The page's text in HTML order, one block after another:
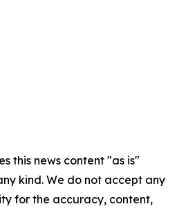
this news content "as is"
kind. We do not accept any
for the accuracy, content,